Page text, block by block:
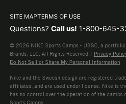
SITE MAPTERMS OF USE
Questions? Call us! 1-800-645-
© 2026 NIKE Sports Camps - USSC, a
Brands, LLC. All Rights Reserved. | Privacy
Do Not Sell or Share My Personal Information
Nike and the Swoosh design are registered
affiliates, and are used under license. Nike is
has no control over the operation of the camps